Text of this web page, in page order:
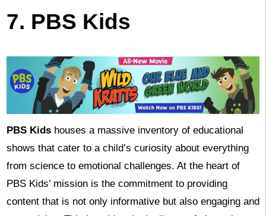
7. PBS Kids
PBS Kidshouses a massive inventory of educational
shows that cater to a child’s curiosity about everything
from science to emotional challenges. At the heart of
PBS Kids’ mission is the commitment to providing
content that is not only informative but also engaging and